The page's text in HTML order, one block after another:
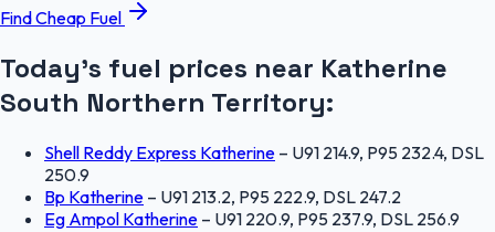
Find Cheap Fuel
Today's fuel prices near Katherine
South Northern Territory:
Shell Reddy Express Katherine – U91 214.9, P95 232.4, DSL
250.9
Bp Katherine – U91 213.2, P95 222.9, DSL 247.2
Eg Ampol Katherine – U91 220.9, P95 237.9, DSL 256.9